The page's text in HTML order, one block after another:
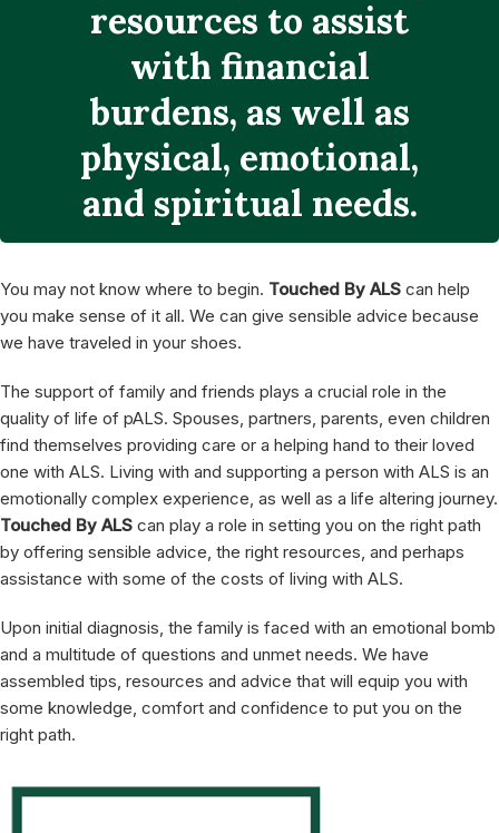
You may not know where to begin. Touched By ALS can help
you make sense of it all. We can give sensible advice because
we have traveled in your shoes.
The support of family and friends plays a crucial role in the
quality of life of pALS. Spouses, partners, parents, even children
find themselves providing care or a helping hand to their loved
one with ALS. Living with and supporting a person with ALS is an
emotionally complex experience, as well as a life altering journey.
Touched By ALS can play a role in setting you on the right path
by offering sensible advice, the right resources, and perhaps
assistance with some of the costs of living with ALS.
Upon initial diagnosis, the family is faced with an emotional bomb
and a multitude of questions and unmet needs. We have
assembled tips, resources and advice that will equip you with
some knowledge, comfort and confidence to put you on the
right path.